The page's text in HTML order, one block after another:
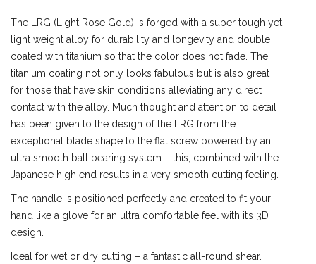
The LRG (Light Rose Gold) is forged with a super tough yet
light weight alloy for durability and longevity and double
coated with titanium so that the color does not fade. The
titanium coating not only looks fabulous but is also great
for those that have skin conditions alleviating any direct
contact with the alloy. Much thought and attention to detail
has been given to the design of the LRG from the
exceptional blade shape to the flat screw powered by an
ultra smooth ball bearing system – this, combined with the
Japanese high end results in a very smooth cutting feeling.
The handle is positioned perfectly and created to fit your
hand like a glove for an ultra comfortable feel with it’s 3D
design.
Ideal for wet or dry cutting – a fantastic all-round shear.